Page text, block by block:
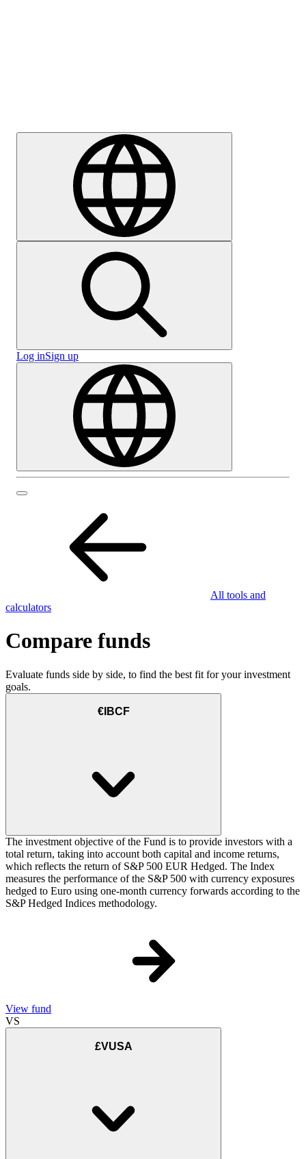
Log inSign up
All tools and
calculators
Compare funds
Evaluate funds side by side, to find the best fit for your investment
goals.
€IBCF
The investment objective of the Fund is to provide investors with a
total return, taking into account both capital and income returns,
which reflects the return of S&P 500 EUR Hedged. The Index
measures the performance of the S&P 500 with currency exposures
hedged to Euro using one-month currency forwards according to the
S&P Hedged Indices methodology.
View fund
VS
£VUSA